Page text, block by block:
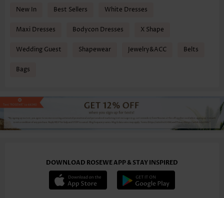
New In Best Sellers White Dresses
Maxi Dresses Bodycon Dresses X Shape
Wedding Guest Shapewear Jewelry&ACC Belts
Bags
DOWNLOAD ROSEWE APP & STAY INSPIRED